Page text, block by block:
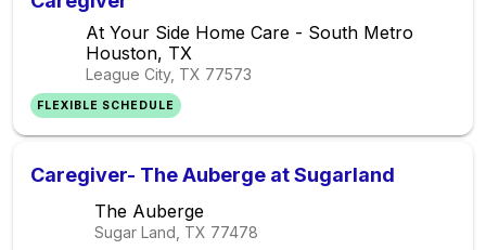
At Your Side Home Care - South Metro
Houston, TX
League City, TX 77573
FLEXIBLE SCHEDULE
Caregiver- The Auberge at Sugarland
The Auberge
Sugar Land, TX 77478